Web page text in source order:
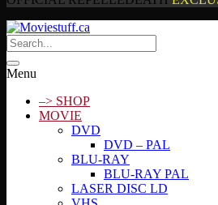
Menu
–> SHOP
MOVIE
DVD
DVD – PAL
BLU-RAY
BLU-RAY PAL
LASER DISC LD